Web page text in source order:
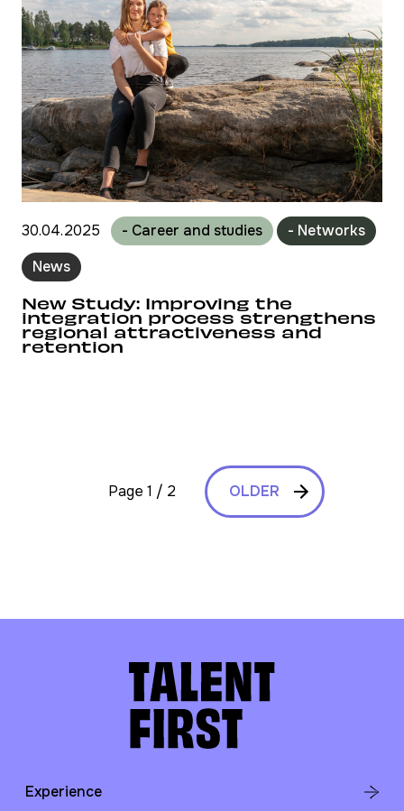
30.04.2025 - Career and studies
- Networks
News
New Study: Improving the
integration process strengthens
regional attractiveness and
retention
Page 1 / 2 OLDER
Experience